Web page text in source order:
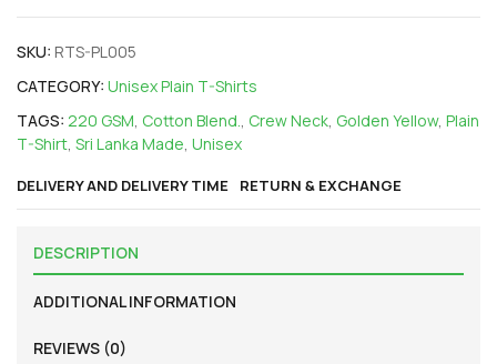
SKU: RTS-PL005
CATEGORY: Unisex Plain T-Shirts
TAGS: 220 GSM Cotton Blend. Crew Neck Golden Yellow, Plain
T-Shirt Sri Lanka Made Unisex
DELIVERY AND DELIVERY TIME RETURN & EXCHANGE
DESCRIPTION
ADDITIONAL INFORMATION
REVIEWS (0)